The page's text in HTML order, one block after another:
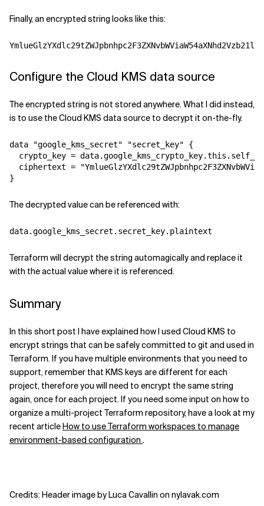
Finally, an encrypted string looks like this:
Configure the Cloud KMS data source
The encrypted string is not stored anywhere. What I did instead,
is to use the Cloud KMS data source to decrypt it on-the-fly.
data "google_kms_secret" "secret_key" {
crypto_key =
ciphertext =
}
The decrypted value can be referenced with:
data.google_kms_secret.secret_key.plaintext
Terraform will decrypt the string automagically and replace it
with the actual value where it is referenced.
Summary
In this short post I have explained how I used Cloud KMS to
encrypt strings that can be safely committed to git and used in
Terraform. If you have multiple environments that you need to
support, remember that KMS keys are different for each
project, therefore you will need to encrypt the same string
again, once for each project. If you need some input on how to
organize a multi-project Terraform repository, have a look at my
recent articleHow to use Terraform workspaces to manage
environment-based configuration .
Credits: Header image by Luca Cavallin on nylavak.com